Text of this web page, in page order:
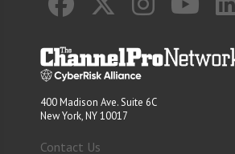
400 Madison Ave. Suite 6C
New York, NY 10017
Contact Us